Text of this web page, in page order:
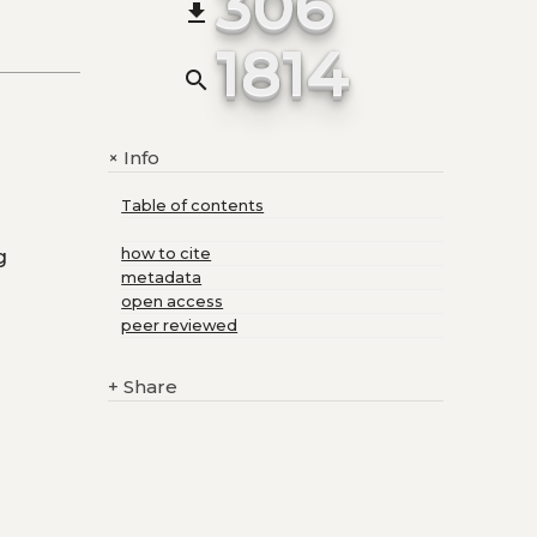
file_download
search 1814
+Info
Table of contents
how to cite
metadata
open access
peer reviewed
+ Share